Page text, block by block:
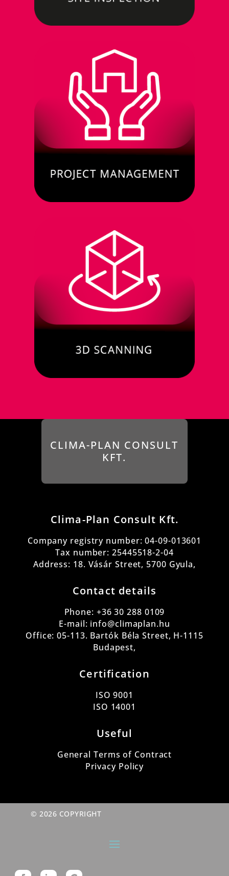
CLIMA-PLAN CONSULT
KFT.
Clima-Plan Consult Kft.
Company registry number:04-09-013601
Tax number: 25445518-2-04
Address: 18. Vásár Street, 5700 Gyula,
Contact details
Phone: +36 30 288 0109
E-mail: info@climaplan.hu
Office: 05-113. Bartók Béla Street, H-1115
Budapest,
Certification
ISO 9001
ISO 14001
Useful
General Terms of Contract
Privacy Policy
© 2026 COPYRIGHT